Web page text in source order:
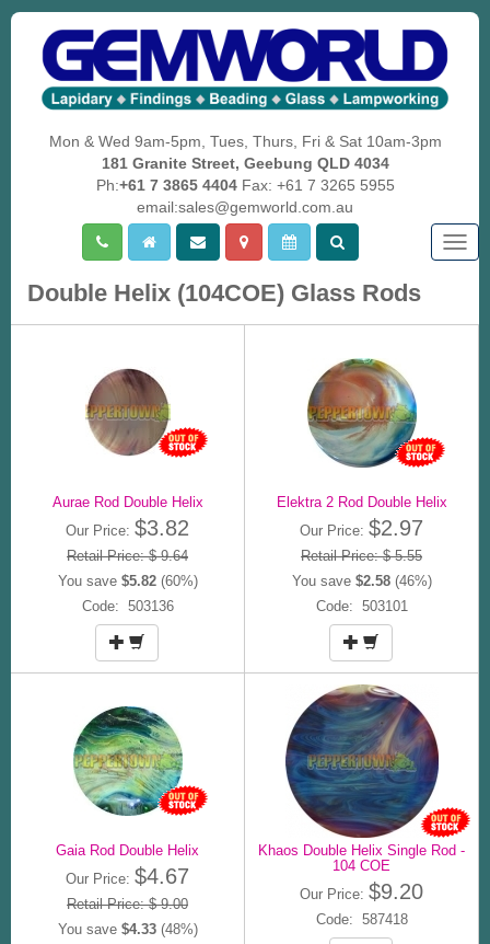
Mon & Wed 9am-5pm, Tues, Thurs, Fri & Sat 10am-3pm
181 Granite Street, Geebung QLD 4034
Ph:+61 7 3865 4404Fax: +61 7 3265 5955
email:sales@gemworld.com.au
Double Helix (104COE) Glass Rods
Aurae Rod Double Helix
Our Price: $3.82
Retail Price: $ 9.64
You save $5.82(60%)
Code: 503136
Elektra 2 Rod Double Helix
Our Price: $2.97
Retail Price: $ 5.55
You save $2.58(46%)
Code: 503101
Gaia Rod Double Helix
Our Price: $4.67
Retail Price: $ 9.00
You save $4.33(48%)
Khaos Double Helix Single Rod -
104 COE
Our Price: $9.20
Code: 587418